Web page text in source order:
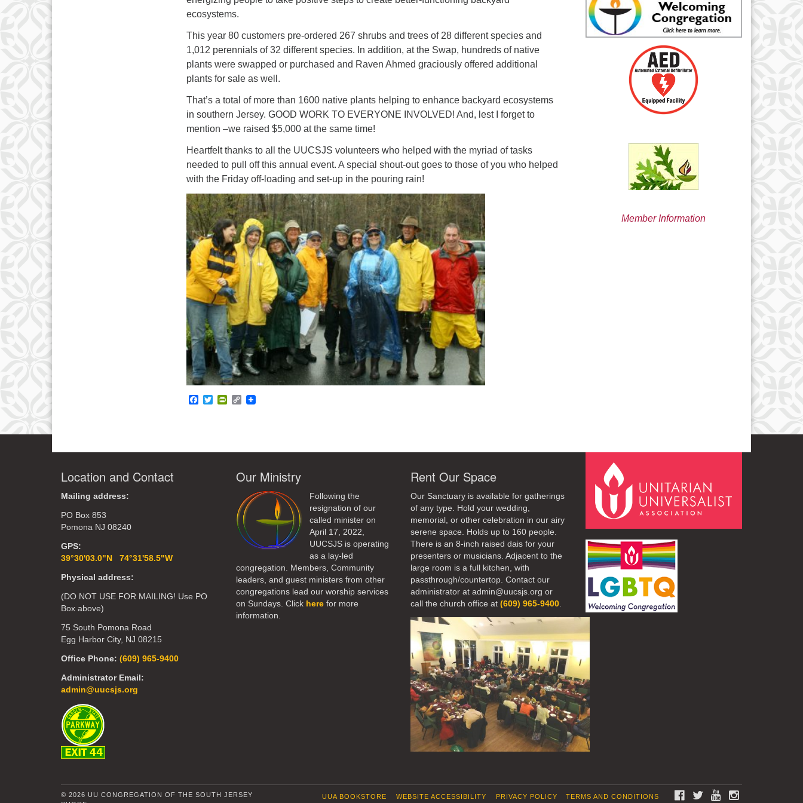
admin@uucsjs.org
ecosystems.
This year 80 customers pre-ordered 267 shrubs and trees of 28 different species and
1,012 perennials of 32 different species. In addition, at the Swap, hundreds of native
plants were swapped or purchased and Raven Ahmed graciously offered additional
plants for sale as well.
That’s a total of more than 1600 native plants helping to enhance backyard ecosystems
in southern Jersey. GOOD WORK TO EVERYONE INVOLVED! And, lest I forget to
mention –we raised $5,000 at the same time!
Heartfelt thanks to all the UUCSJS volunteers who helped with the myriad of tasks
needed to pull off this annual event. A special shout-out goes to those of you who helped
with the Friday off-loading and set-up in the pouring rain!
Facebook
TwitterPrintFriendly
Copy
Member Information
Location and Contact
Mailing address:
PO Box 853
Pomona NJ 08240
GPS:
39°30'03.0"N 74°31'58.5"W
Physical address:
(DO NOT USE FOR MAILING! Use PO
Box above)
75 South Pomona Road
Egg Harbor City, NJ 08215
Office Phone: (609) 965-9400
Administrator Email:
admin@uucsjs.org
Our Ministry
Following the
resignation of our
called minister on
April 17, 2022,
UUCSJS is operating
as a lay-led
congregation. Members, Community
leaders, and guest ministers from other
congregations lead our worship services
on Sundays. Click herefor more
information.
Rent Our Space
Our Sanctuary is available for gatherings
of any type. Hold your wedding,
memorial, or other celebration in our airy
serene space. Holds up to 160 people.
There is an 8-inch raised dais for your
presenters or musicians. Adjacent to the
large room is a full kitchen, with
passthrough/countertop. Contact our
administrator at admin@uucsjs.org or
call the church office at (609) 965-9400.
© 2026 UU CONGREGATION OF THE SOUTH JERSEY
FACEBOOKTWITTERYOUTUBE
TERMS AND CONDITIONS
PRIVACY POLICY
WEBSITE ACCESSIBILITY
UUA BOOKSTORE